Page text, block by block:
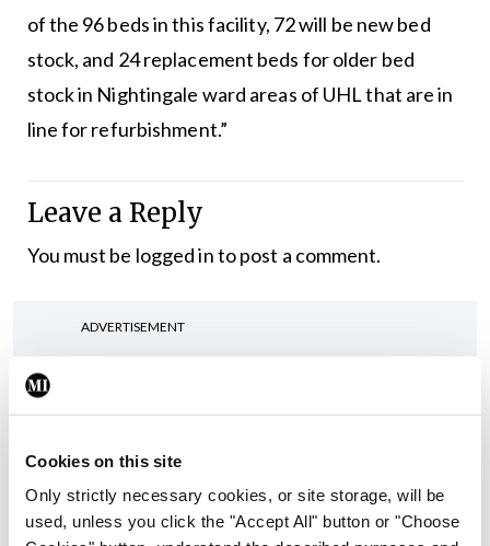
Cookies on this site
Only strictly necessary cookies, or site storage, will be
used, unless you click the "Accept All" button or "Choose
of the 96 beds in this facility, 72 will be new bed
stock, and 24 replacement beds for older bed
stock in Nightingale ward areas of UHL that are in
line for refurbishment.”
Leave a Reply
You must be logged into post a comment.
ADVERTISEMENT
cases prompts NWIHP
learning notice